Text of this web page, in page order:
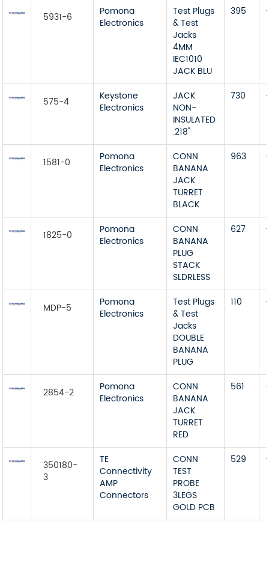
5931-6
Pomona
Electronics
Test Plugs
& Test
Jacks
4MM
IEC1010
JACK BLU
395
575-4
Keystone
Electronics
JACK
NON-
INSULATED
.218"
730
1581-0
Pomona
Electronics
CONN
BANANA
JACK
TURRET
BLACK
963
1825-0
Pomona
Electronics
CONN
BANANA
PLUG
STACK
SLDRLESS
627
MDP-5
Pomona
Electronics
Test Plugs
& Test
Jacks
DOUBLE
BANANA
PLUG
110
2854-2
Pomona
Electronics
CONN
BANANA
JACK
TURRET
RED
561
350180-
3
TE
Connectivity
AMP
Connectors
CONN
TEST
PROBE
3LEGS
GOLD PCB
529